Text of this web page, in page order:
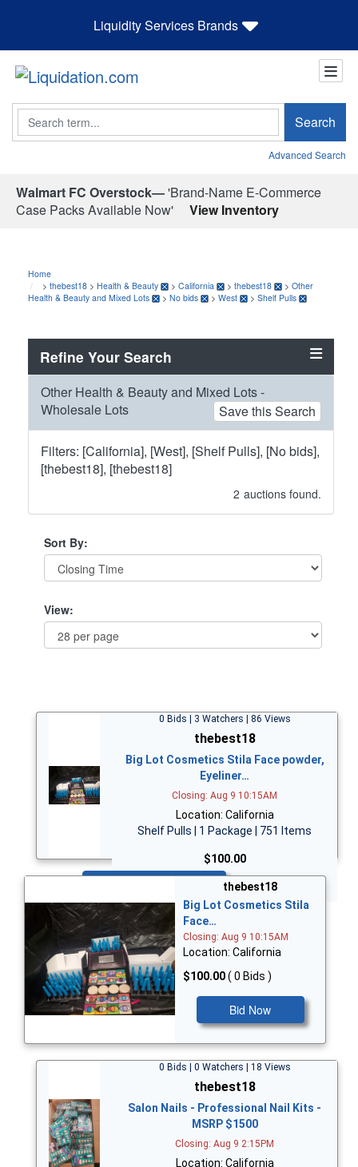
Liquidity Services Brands
Search Search
Advanced Search
Walmart FC Overstock—'Brand-Name E-Commerce
Case Packs Available Now'
View Inventory
Home
> thebest18 > Health & Beauty > California > thebest18 > Other
Health & Beauty and Mixed Lots
> No bids > West > Shelf Pulls
Refine Your Search
Other Health & Beauty and Mixed Lots -
Wholesale Lots
Save this Search
Filters: [California], [West], [Shelf Pulls], [No bids],
[thebest18], [thebest18]
2 auctions found.
Sort By:
View:
0 Bids | 3 Watchers | 86 Views
thebest18
Big Lot Cosmetics Stila Face powder,
Eyeliner…
Closing: Aug 9 10:15AM
Location: California
Shelf Pulls | 1 Package | 751 Items
$100.00
thebest18
Big Lot Cosmetics Stila
Face…
Closing: Aug 9 10:15AM
Location: California
$100.00( 0 Bids )
Bid Now
0 Bids | 0 Watchers | 18 Views
thebest18
Salon Nails - Professional Nail Kits -
MSRP $1500
Closing: Aug 9 2:15PM
Location: California